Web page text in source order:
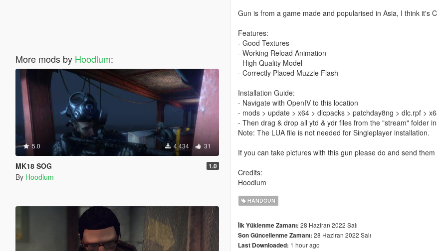
More mods by Hoodlum:
5.0 4.434 31
MK18 SOG 1.0
By Hoodlum
Gun is from a game made and popularised in Asia, I think it's
Features:
- Good Textures
- Working Reload Animation
- High Quality Model
- Correctly Placed Muzzle Flash
Installation Guide:
- Navigate with OpenIV to this location
- mods > update > x64 > dlcpacks > patchday8ng > dlc.rpf >
- Then drag & drop all ytd & ydr files from the "stream" folder
Note: The LUA file is not needed for Singleplayer installation.
If you can take pictures with this gun please do and send
Credits:
Hoodlum
HANDGUN
İlk Yüklenme Zamanı: 28 Haziran 2022 Salı
Son Güncellenme Zamanı: 28 Haziran 2022 Salı
Last Downloaded: 1 hour ago